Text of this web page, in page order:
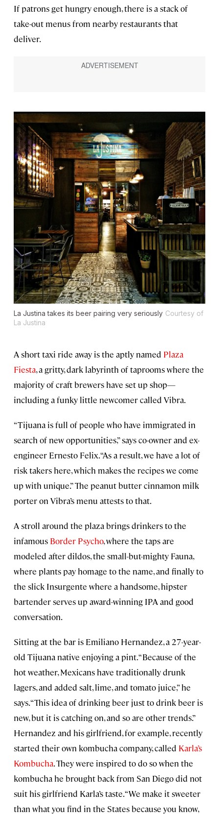
If patrons get hungry enough, there is a stack of
take-out menus from nearby restaurants that
deliver.
La Justina takes its beer pairing very seriously Courtesy of
La Justina
A short taxi ride away is the aptly named Plaza
Fiesta, a gritty, dark labyrinth of taprooms where the
majority of craft brewers have set up shop—
including a funky little newcomer called Vibra.
“Tijuana is full of people who have immigrated in
search of new opportunities,” says co-owner and ex-
engineer Ernesto Felix. “As a result, we have a lot of
risk takers here, which makes the recipes we come
up with unique.” The peanut butter cinnamon milk
porter on Vibra’s menu attests to that.
A stroll around the plaza brings drinkers to the
infamous Border Psycho, where the taps are
modeled after dildos, the small-but-mighty Fauna,
where plants pay homage to the name, and finally to
the slick Insurgente where a handsome, hipster
bartender serves up award-winning IPA and good
conversation.
Sitting at the bar is Emiliano Hernandez, a 27-year-
old Tijuana native enjoying a pint. “Because of the
hot weather, Mexicans have traditionally drunk
lagers, and added salt, lime, and tomato juice,” he
says. “This idea of drinking beer just to drink beer is
new, but it is catching on, and so are other trends.”
Hernandez and his girlfriend, for example, recently
started their own kombucha company, called Karla’s
Kombucha. They were inspired to do so when the
kombucha he brought back from San Diego did not
suit his girlfriend Karla’s taste. “We make it sweeter
than what you find in the States because you know,